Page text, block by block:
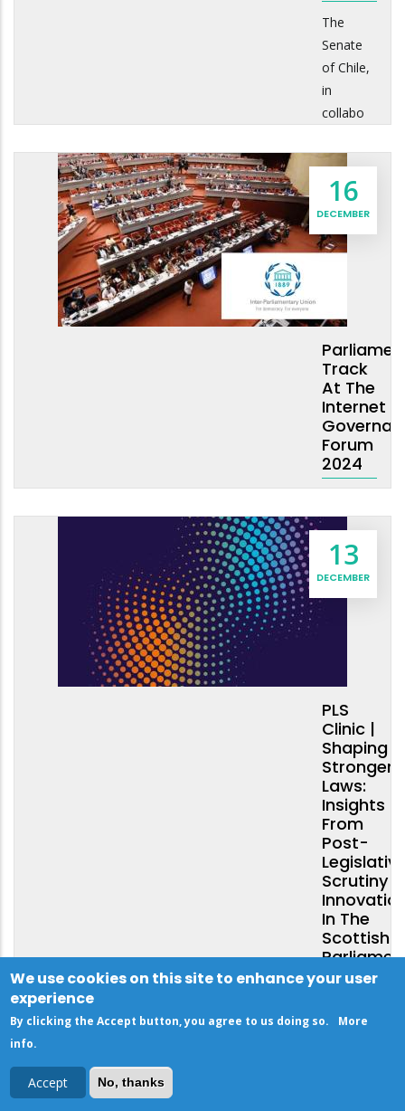
The
Senate
of Chile,
in
collabo
16
DECEMBER
Track
At The
Internet
Forum
2024
13
DECEMBER
PLS
Clinic |
Shaping
Stronger
Laws:
Insights
From
Post-
Scrutiny
In The
Scottish
We use cookies on this site to enhance your user
experience
By clicking the Accept button, you agree to us doing so.
More
info.
Accept No, thanks